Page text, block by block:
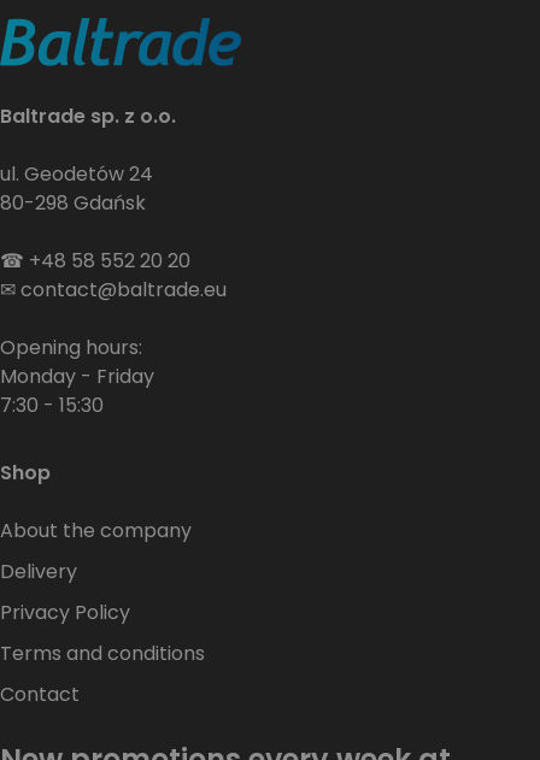
Baltrade sp. z o.o.
ul. Geodetów 24
80-298 Gdańsk
☎ +48 58 552 20 20
✉contact@baltrade.eu
Opening hours:
Monday - Friday
7:30 - 15:30
Shop
About the company
Delivery
Privacy Policy
Terms and conditions
Contact